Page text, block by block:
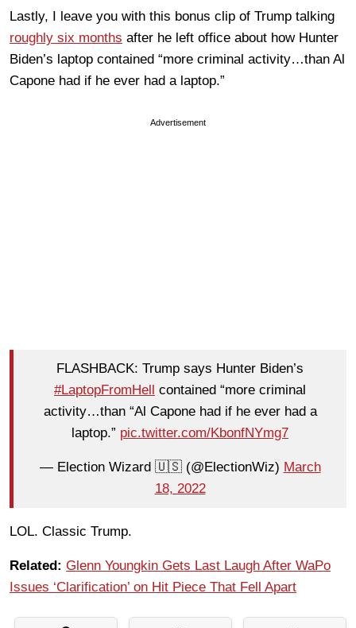
Lastly, I leave you with this bonus clip of Trump talking
roughly six months after he left office about how Hunter
Biden’s laptop contained “more criminal activity…than Al
Capone had if he ever had a laptop.”
Advertisement
FLASHBACK: Trump says Hunter Biden’s
#LaptopFromHell
contained “more criminal
activity…than “Al Capone had if he ever had a
laptop.” pic.twitter.com/KbonfNYmg7
— Election Wizard 🇺🇸 (@ElectionWiz) March
18, 2022
LOL. Classic Trump.
Related: Glenn Youngkin Gets Last Laugh After WaPo
Issues ‘Clarification’ on Hit Piece That Fell Apart